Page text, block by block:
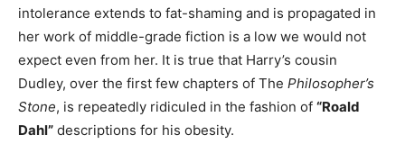
intolerance extends to fat-shaming and is propagated in
her work of middle-grade fiction is a low we would not
expect even from her. It is true that Harry’s cousin
Dudley, over the first few chapters of The Philosopher’s
Stone, is repeatedly ridiculed in the fashion of “Roald
Dahl” descriptions for his obesity.